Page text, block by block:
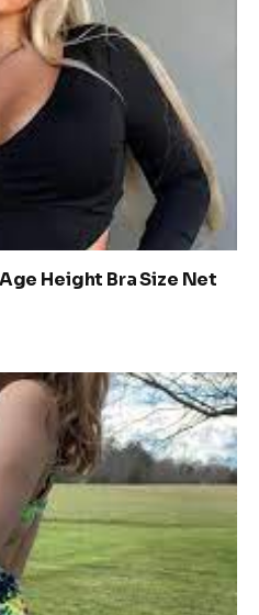
Height Bra Size Net